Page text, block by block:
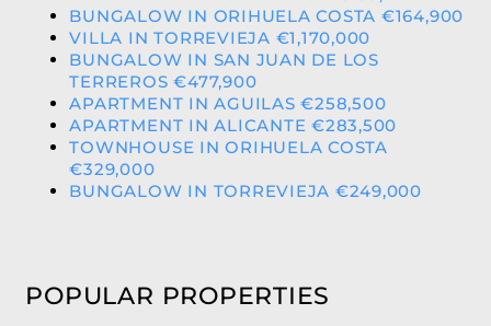
BUNGALOW IN ORIHUELA COSTA €164,900
VILLA IN TORREVIEJA €1,170,000
BUNGALOW IN SAN JUAN DE LOS
TERREROS €477,900
APARTMENT IN AGUILAS €258,500
APARTMENT IN ALICANTE €283,500
TOWNHOUSE IN ORIHUELA COSTA
€329,000
BUNGALOW IN TORREVIEJA €249,000
POPULAR PROPERTIES